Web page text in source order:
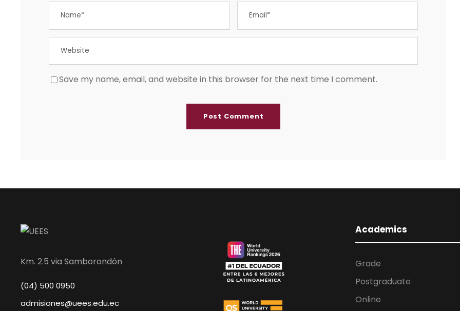
Save my name, email, and website in this browser for the next time I comment.
Km. 2.5 via Samborondón
(04) 500 0950
admisiones@uees.edu.ec
Academics
Grade
Postgraduate
Online